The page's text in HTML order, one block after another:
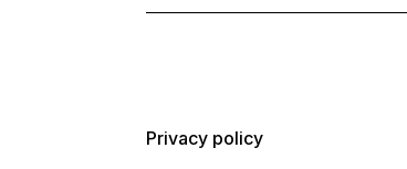
Privacy policy